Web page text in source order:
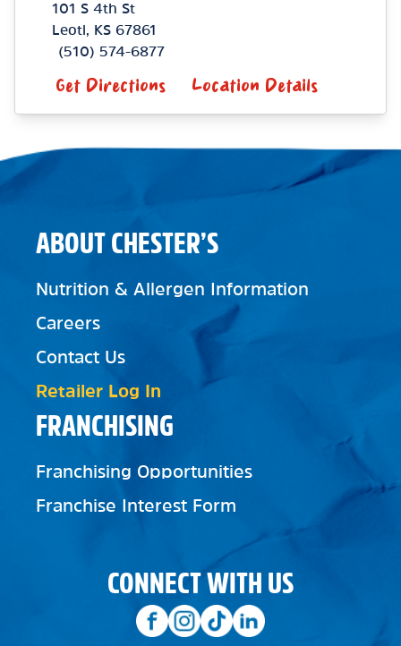
101 S 4th St
Leoti
KS 67861
(510) 574-6877
Get Directions Location Details
FRANCHISING
Franchising Opportunities
Franchise Interest Form
ABOUT CHESTER’S
Nutrition & Allergen Information
Careers
Contact Us
Retailer Log In
CONNECT WITH US